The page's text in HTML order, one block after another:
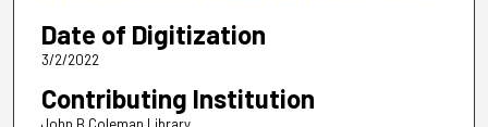
Date of Digitization
3/2/2022
Contributing Institution